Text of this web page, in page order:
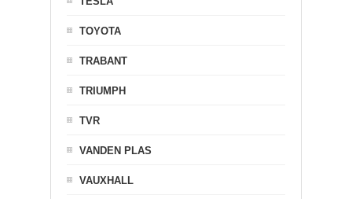
TOYOTA
TRABANT
TRIUMPH
TVR
VANDEN PLAS
VAUXHALL